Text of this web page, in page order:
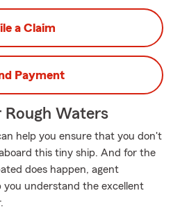
a Claim
Payment
Rough Waters
help you ensure that you don't
this tiny ship. And for the
does happen, agent
you understand the excellent